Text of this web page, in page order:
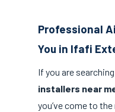
Professional
You in Ifafi
If you are
installers near
you’ve come to